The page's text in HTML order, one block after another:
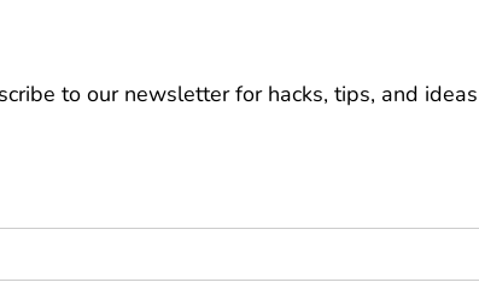
to our newsletter for hacks, tips, and